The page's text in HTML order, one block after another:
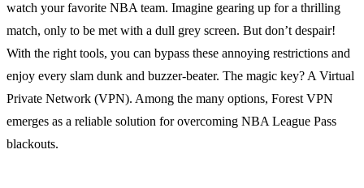
watch your favorite NBA team. Imagine gearing up for a thrilling
match, only to be met with a dull grey screen. But don’t despair!
With the right tools, you can bypass these annoying restrictions and
enjoy every slam dunk and buzzer-beater. The magic key? A Virtual
Private Network (VPN). Among the many options, Forest VPN
emerges as a reliable solution for overcoming NBA League Pass
blackouts.